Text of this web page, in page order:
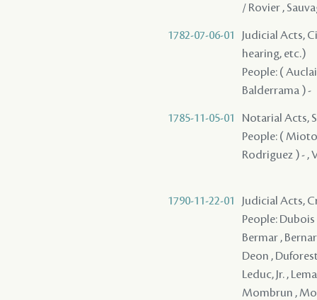
/ Rovier ,
1782-07-06-01
Judicial Acts,
hearing, etc.)
People: (
Balderrama ) -
1785-11-05-01
Notarial Acts,
People: (
Rodriguez ) - ,
1790-11-22-01
Judicial Acts,
People:
Bermar ,
Deon ,
Leduc, Jr. ,
Mombrun ,